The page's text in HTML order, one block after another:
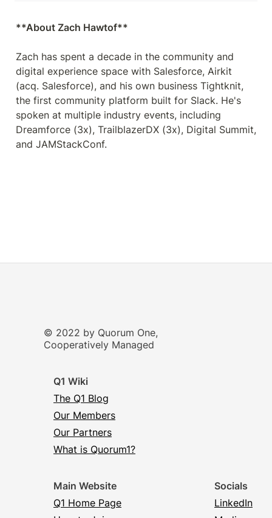
© 2022 by Quorum One,
Cooperatively Managed
Q1 Wiki
The Q1 Blog
Our Members
Our Partners
What is Quorum1?
Main Website
Q1 Home Page
Socials
LinkedIn
Zach has spent a decade in the community and
digital experience space with Salesforce, Airkit
(acq. Salesforce), and his own business Tightknit,
the first community platform built for Slack. He's
spoken at multiple industry events, including
Dreamforce (3x), TrailblazerDX (3x), Digital Summit,
and JAMStackConf.